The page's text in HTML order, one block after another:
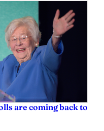
are coming back to